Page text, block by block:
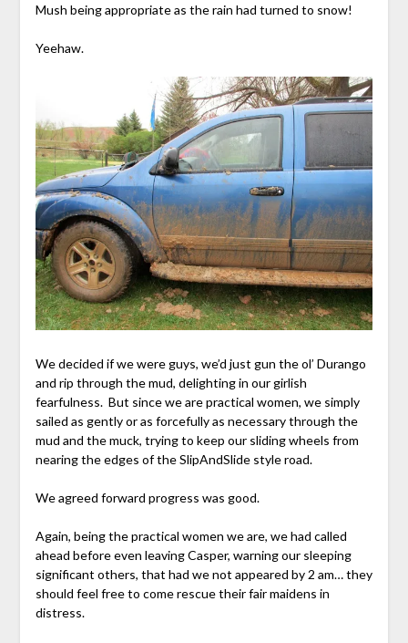
Mush being appropriate as the rain had turned to snow!
Yeehaw.
We decided if we were guys, we’d just gun the ol’ Durango
and rip through the mud, delighting in our girlish
fearfulness. But since we are practical women, we simply
sailed as gently or as forcefully as necessary through the
mud and the muck, trying to keep our sliding wheels from
nearing the edges of the SlipAndSlide style road.
We agreed forward progress was good.
Again, being the practical women we are, we had called
ahead before even leaving Casper, warning our sleeping
significant others, that had we not appeared by 2 am… they
should feel free to come rescue their fair maidens in
distress.